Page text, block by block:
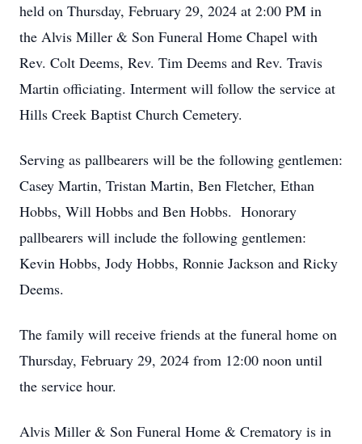
held on Thursday, February 29, 2024 at 2:00 PM in
the Alvis Miller & Son Funeral Home Chapel with
Rev. Colt Deems, Rev. Tim Deems and Rev. Travis
Martin officiating. Interment will follow the service at
Hills Creek Baptist Church Cemetery.
Serving as pallbearers will be the following gentlemen:
Casey Martin, Tristan Martin, Ben Fletcher, Ethan
Hobbs, Will Hobbs and Ben Hobbs. Honorary
pallbearers will include the following gentlemen:
Kevin Hobbs, Jody Hobbs, Ronnie Jackson and Ricky
Deems.
The family will receive friends at the funeral home on
Thursday, February 29, 2024 from 12:00 noon until
the service hour.
Alvis Miller & Son Funeral Home & Crematory is in